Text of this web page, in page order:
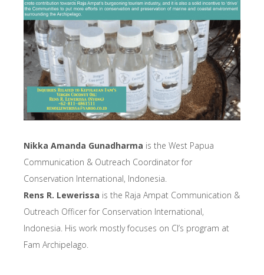
Nikka Amanda Gunadharma is the West Papua
Communication & Outreach Coordinator for
Conservation International, Indonesia.
Rens R. Lewerissa is the Raja Ampat Communication &
Outreach Officer for Conservation International,
Indonesia. His work mostly focuses on CI’s program at
Fam Archipelago.